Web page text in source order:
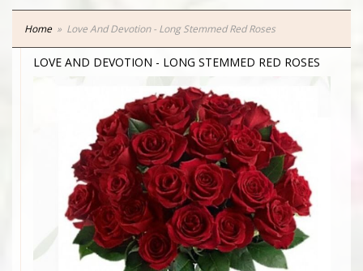
Home Love And Devotion - Long Stemmed Red Roses
LOVE AND DEVOTION - LONG STEMMED RED ROSES